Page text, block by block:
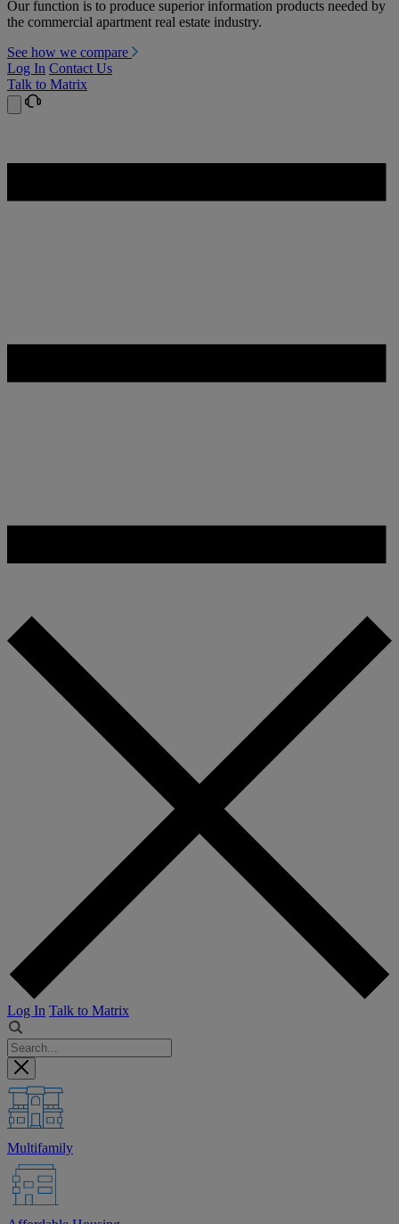
Our function is to produce superior information products needed by
the commercial apartment real estate industry.
See how we compare
Log In Contact Us
Talk to Matrix
Log In Talk to Matrix
Multifamily